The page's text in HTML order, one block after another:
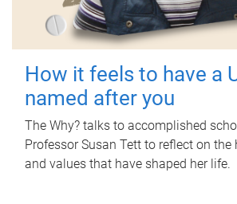
How it feels to have a
named after you
The Why? talks to accomplished
Professor Susan Tett to reflect on
and values that have shaped her life.